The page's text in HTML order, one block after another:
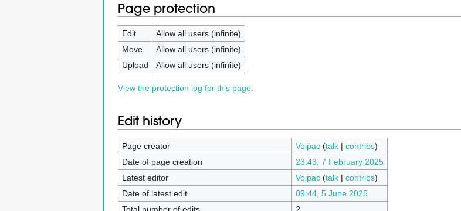
Page protection
Edit
Allow all users (infinite)
Move
Allow all users (infinite)
Upload
Allow all users (infinite)
View the protection log for this page.
Edit history
Page creator Voipac (talk| contribs)
Date of page creation
23:43, 7 February 2025
Latest editor
Voipac (talk| contribs)
Date of latest edit
09:44, 5 June 2025
Total number of edits
2